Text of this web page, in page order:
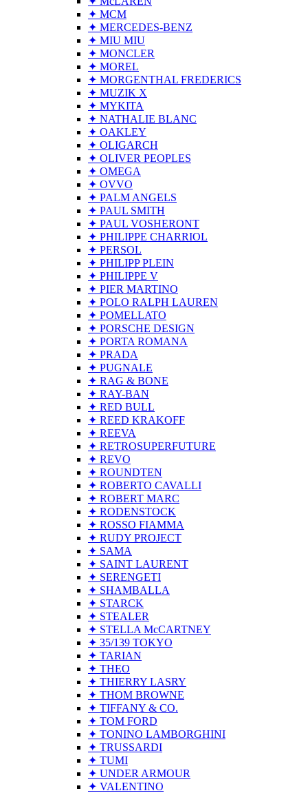
✦ MCM
✦ MERCEDES-BENZ
✦ MIU MIU
✦ MONCLER
✦ MOREL
✦ MORGENTHAL FREDERICS
✦ MUZIK X
✦ MYKITA
✦ NATHALIE BLANC
✦ OAKLEY
✦ OLIGARCH
✦ OLIVER PEOPLES
✦ OMEGA
✦ OVVO
✦ PALM ANGELS
✦ PAUL SMITH
✦ PAUL VOSHERONT
✦ PHILIPPE CHARRIOL
✦ PERSOL
✦ PHILIPP PLEIN
✦ PHILIPPE V
✦ PIER MARTINO
✦ POLO RALPH LAUREN
✦ POMELLATO
✦ PORSCHE DESIGN
✦ PORTA ROMANA
✦ PRADA
✦ PUGNALE
✦ RAG & BONE
✦ RAY-BAN
✦ RED BULL
✦ REED KRAKOFF
✦ REEVA
✦ RETROSUPERFUTURE
✦ REVO
✦ ROUNDTEN
✦ ROBERTO CAVALLI
✦ ROBERT MARC
✦ RODENSTOCK
✦ ROSSO FIAMMA
✦ RUDY PROJECT
✦ SAMA
✦ SAINT LAURENT
✦ SERENGETI
✦ SHAMBALLA
✦ STARCK
✦ STEALER
✦ STELLA McCARTNEY
✦ 35/139 TOKYO
✦ TARIAN
✦ THEO
✦ THIERRY LASRY
✦ THOM BROWNE
✦ TIFFANY & CO.
✦ TOM FORD
✦ TONINO LAMBORGHINI
✦ TRUSSARDI
✦ TUMI
✦ UNDER ARMOUR
✦ VALENTINO